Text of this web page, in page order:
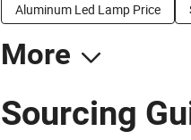
Aluminum Led Lamp Price
More
Sourcing